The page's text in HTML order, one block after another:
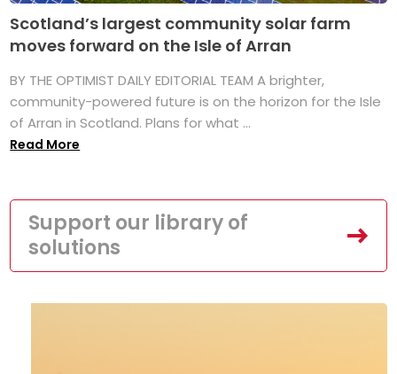
Scotland’s largest community solar farm
moves forward on the Isle of Arran
BY THE OPTIMIST DAILY EDITORIAL TEAM A brighter,
community-powered future is on the horizon for the Isle
of Arran in Scotland. Plans for what ...
Read More
Support our library of
solutions